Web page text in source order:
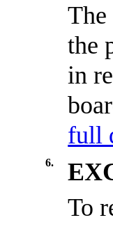
the
in
full
6.
To